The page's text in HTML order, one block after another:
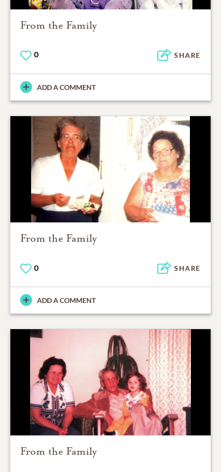
From the Family
0 SHARE
ADD A COMMENT
From the Family
0 SHARE
ADD A COMMENT
From the Family